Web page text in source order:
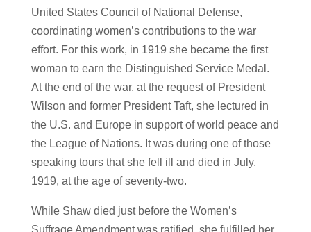
United States Council of National Defense,
coordinating women’s contributions to the war
effort. For this work, in 1919 she became the first
woman to earn the Distinguished Service Medal.
At the end of the war, at the request of President
Wilson and former President Taft, she lectured in
the U.S. and Europe in support of world peace and
the League of Nations. It was during one of those
speaking tours that she fell ill and died in July,
1919, at the age of seventy-two.
While Shaw died just before the Women’s
Suffrage Amendment was ratified, she fulfilled her